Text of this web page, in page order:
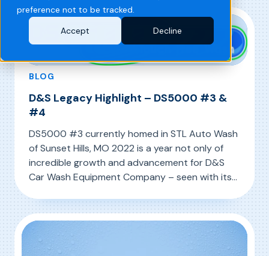
preference not to be tracked.
Accept
Decline
BLOG
D&S Legacy Highlight – DS5000 #3 &
#4
DS5000 #3 currently homed in STL Auto Wash
of Sunset Hills, MO 2022 is a year not only of
incredible growth and advancement for D&S
Car Wash Equipment Company – seen with its
year of reflection. Holding the special moniker
of D&S’ 50-Year […]
Read More, D&S Legacy Highlight – DS5000 #3 & #4